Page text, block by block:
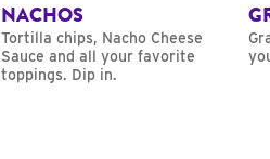
NACHOS
Tortilla chips, Nacho Cheese
Sauce and all your favorite
toppings. Dip in.